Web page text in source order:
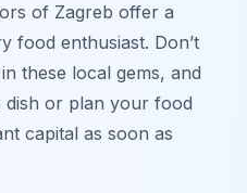
of Zagreb offer a
food enthusiast. Don’t
these local gems, and
or plan your food
capital as soon as